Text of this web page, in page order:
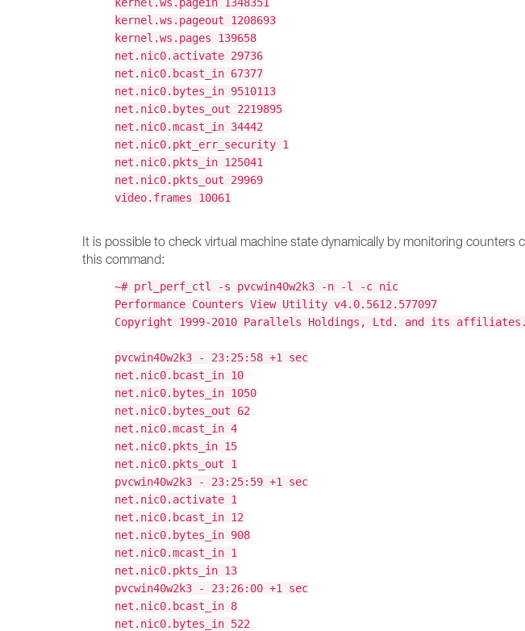
kernel.ws.pageout 1208693
kernel.ws.pages 139658
net.nic0.activate 29736
net.nic0.bcast_in 67377
net.nic0.bytes_in 9510113
net.nic0.bytes_out 2219895
net.nic0.mcast_in 34442
net.nic0.pkt_err_security 1
net.nic0.pkts_in 125041
net.nic0.pkts_out 29969
video.frames 10061
It is possible to check virtual machine state dynamically by monitoring
this command:
~# prl_perf_ctl -s pvcwin40w2k3 -n -l -c nic
Performance Counters View Utility v4.0.5612.577097
Copyright 1999-2010 Parallels Holdings, Ltd. and its affiliates.
pvcwin40w2k3 - 23:25:58 +1 sec
net.nic0.bcast_in 10
net.nic0.bytes_in 1050
net.nic0.bytes_out 62
net.nic0.mcast_in 4
net.nic0.pkts_in 15
net.nic0.pkts_out 1
pvcwin40w2k3 - 23:25:59 +1 sec
net.nic0.activate 1
net.nic0.bcast_in 12
net.nic0.bytes_in 908
net.nic0.mcast_in 1
net.nic0.pkts_in 13
pvcwin40w2k3 - 23:26:00 +1 sec
net.nic0.bcast_in 8
net.nic0.bytes_in 522